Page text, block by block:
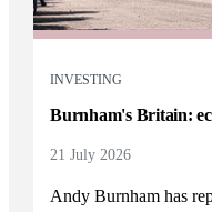
INVESTING
Burnham's Britain:
21 July 2026
Andy Burnham has